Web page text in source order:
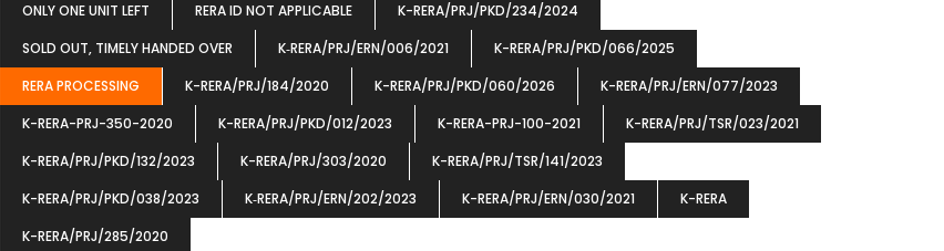
ONLY ONE UNIT LEFT
RERA ID NOT APPLICABLE
K-RERA/PRJ/PKD/234/2024
SOLD OUT, TIMELY HANDED OVER
K‐RERA/PRJ/ERN/006/2021
K-RERA/PRJ/PKD/066/2025
RERA PROCESSING
K-RERA/PRJ/184/2020 K-RERA/PRJ/PKD/060/2026
K-RERA/PRJ/ERN/077/2023
K-RERA-PRJ-350-2020
K-RERA/PRJ/PKD/012/2023 K-RERA-PRJ-100-2021
K-RERA/PRJ/TSR/023/2021
K-RERA/PRJ/PKD/132/2023
K-RERA/PRJ/303/2020
K-RERA/PRJ/TSR/141/2023
K-RERA/PRJ/PKD/038/2023
K‐RERA/PRJ/ERN/202/2023 K-RERA/PRJ/ERN/030/2021
K-RERA
K-RERA/PRJ/285/2020